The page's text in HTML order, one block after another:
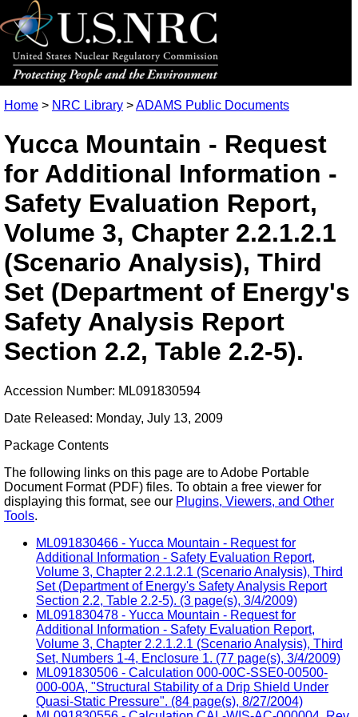
Home > NRC Library >ADAMS Public Documents
Yucca Mountain - Request
for Additional Information -
Safety Evaluation Report,
Volume 3, Chapter 2.2.1.2.1
(Scenario Analysis), Third
Set (Department of Energy's
Safety Analysis Report
Section 2.2, Table 2.2-5).
Accession Number: ML091830594
Date Released: Monday, July 13, 2009
Package Contents
The following links on this page are to Adobe Portable
Document Format (PDF) files. To obtain a free viewer for
displaying this format, see our Plugins, Viewers, and Other
Tools.
ML091830466 - Yucca Mountain - Request for
Additional Information - Safety Evaluation Report,
Volume 3, Chapter 2.2.1.2.1 (Scenario Analysis), Third
Set (Department of Energy's Safety Analysis Report
Section 2.2, Table 2.2-5). (3 page(s), 3/4/2009)
ML091830478 - Yucca Mountain - Request for
Additional Information - Safety Evaluation Report,
Volume 3, Chapter 2.2.1.2.1 (Scenario Analysis), Third
Set, Numbers 1-4, Enclosure 1. (77 page(s), 3/4/2009)
ML091830506 - Calculation 000-00C-SSE0-00500-
000-00A, "Structural Stability of a Drip Shield Under
Quasi-Static Pressure". (84 page(s), 8/27/2004)